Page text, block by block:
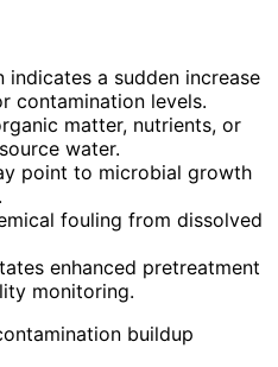
indicates a sudden increase
contamination levels.
matter, nutrients, or
water.
point to microbial growth
fouling from dissolved
enhanced pretreatment
monitoring.